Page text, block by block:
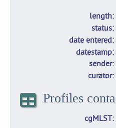
length
status
date entered
datestamp
sender
curator
Profiles
cgMLST